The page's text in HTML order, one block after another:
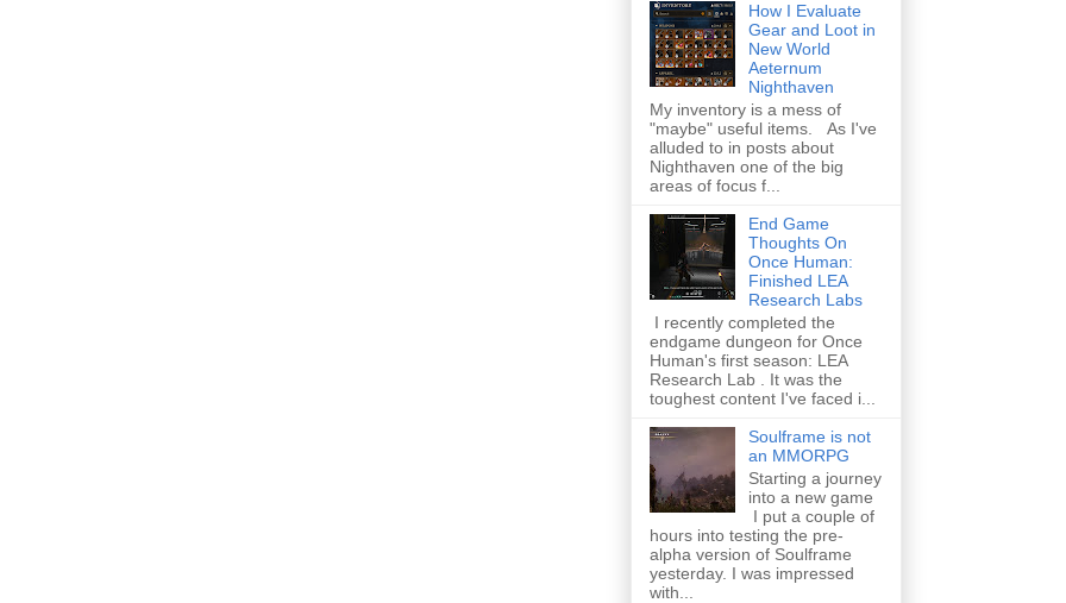
How I Evaluate
Gear and Loot in
New World
Aeternum
Nighthaven
My inventory is a mess of
"maybe" useful items. As I've
alluded to in posts about
Nighthaven one of the big
areas of focus f...
End Game
Thoughts On
Once Human:
Finished LEA
Research Labs
I recently completed the
endgame dungeon for Once
Human's first season: LEA
Research Lab . It was the
toughest content I've faced i...
Soulframe is not
an MMORPG
Starting a journey
into a new game
I put a couple of
hours into testing the pre-
alpha version of Soulframe
yesterday. I was impressed
with...